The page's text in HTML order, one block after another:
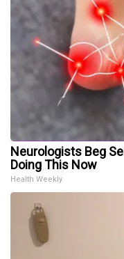
Neurologists Beg
Doing This Now
Health Weekly